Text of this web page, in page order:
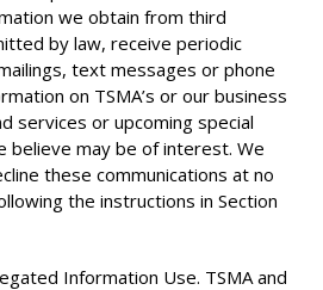
we obtain from third
by law, receive periodic
text messages or phone
on TSMA’s or our business
services or upcoming special
may be of interest. We
these communications at no
the instructions in Section
Information Use. TSMA and